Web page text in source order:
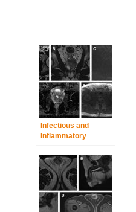
Infectious and
Inflammatory
Urinary Tract